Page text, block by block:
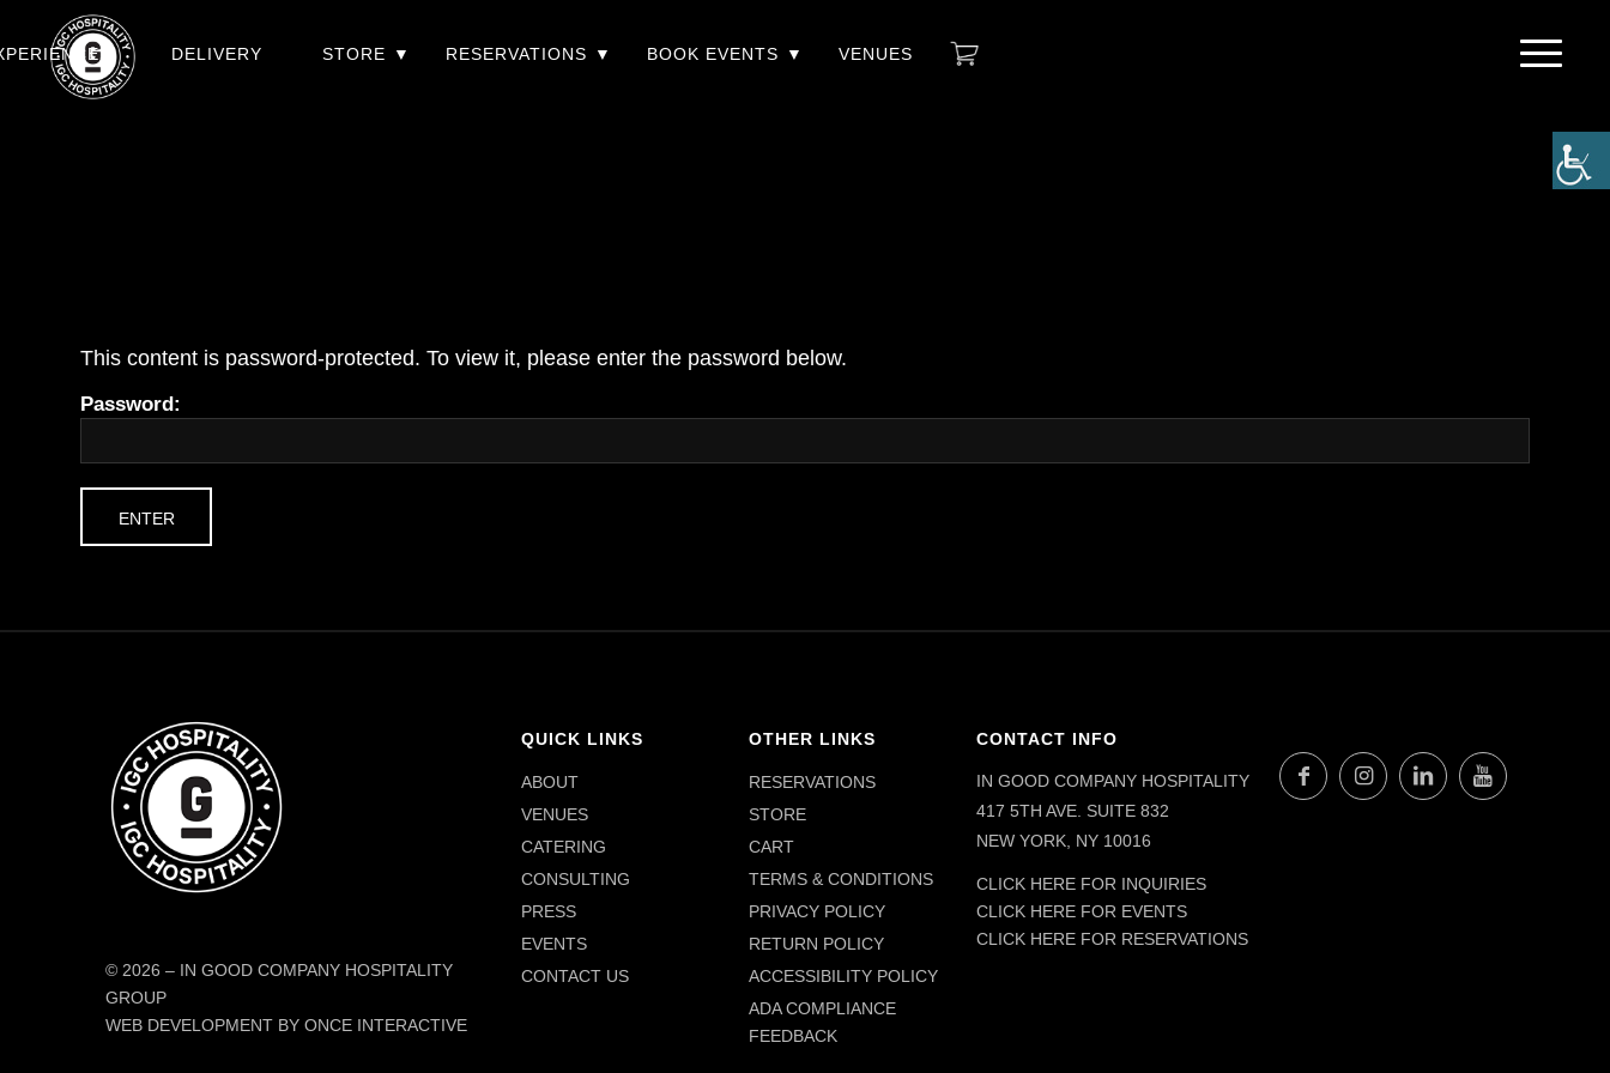
DELIVERY STORE RESERVATIONS BOOK EVENTS VENUES
This content is password-protected. To view it, please enter the password below.
Password:
© 2026 – IN GOOD COMPANY HOSPITALITY
GROUP
WEB DEVELOPMENT BY ONCE INTERACTIVE
QUICK LINKS
ABOUT
VENUES
CATERING
CONSULTING
PRESS
EVENTS
CONTACT US
OTHER LINKS
RESERVATIONS
STORE
CART
TERMS & CONDITIONS
PRIVACY POLICY
RETURN POLICY
ACCESSIBILITY POLICY
ADA COMPLIANCE
FEEDBACK
CONTACT INFO
IN GOOD COMPANY HOSPITALITY
417 5TH AVE. SUITE 832
NEW YORK, NY 10016
CLICK HERE FOR INQUIRIES
CLICK HERE FOR EVENTS
CLICK HERE FOR RESERVATIONS